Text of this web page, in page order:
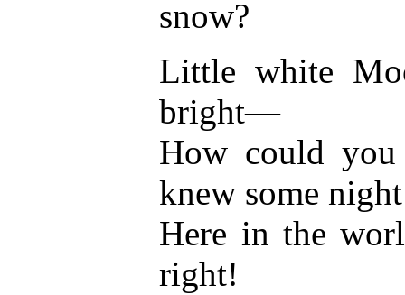
snow?
Little white
bright—
How could
knew some night
Here in the
right!